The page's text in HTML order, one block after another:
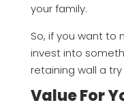
your family.
So, if you want to
invest into
retaining wall a
Value For